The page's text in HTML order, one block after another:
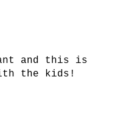
and this is
the kids!